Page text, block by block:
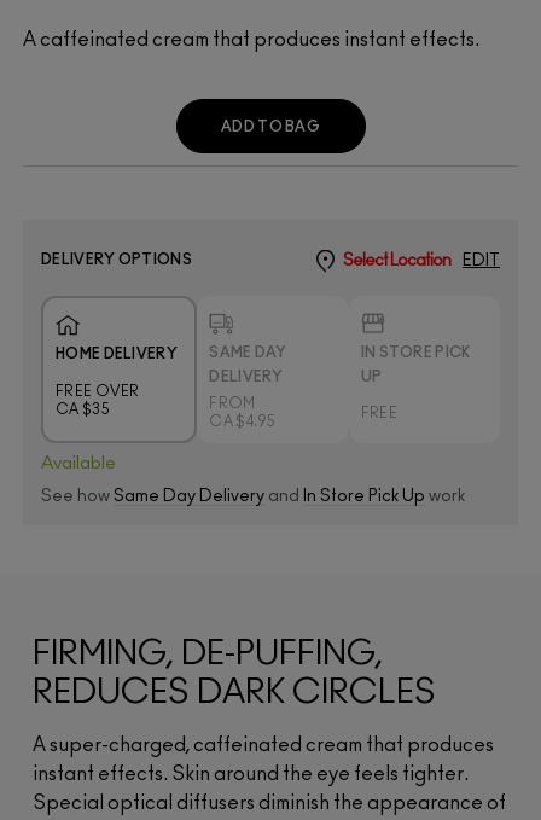
A caffeinated cream that produces instant effects.
ADD TO BAG
DELIVERY OPTIONS Select Location EDIT
HOME DELIVERY
FREE OVER
CA $35
SAME DAY
DELIVERY
FROM
CA $4.95
IN STORE PICK
UP
FREE
Available
See how Same Day Delivery and In Store Pick Up work
FIRMING, DE-PUFFING,
REDUCES DARK CIRCLES
A super-charged, caffeinated cream that produces
instant effects. Skin around the eye feels tighter.
Special optical diffusers diminish the appearance of